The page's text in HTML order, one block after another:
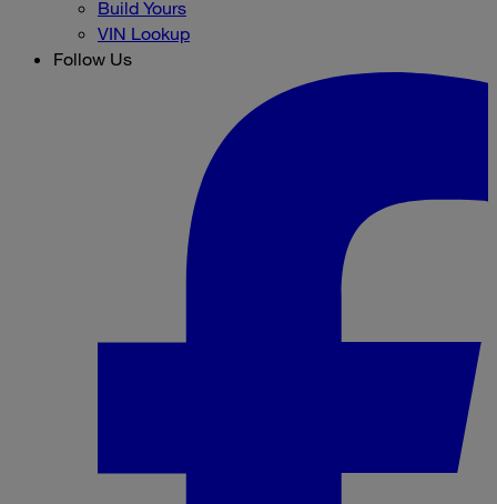
Build Yours
VIN Lookup
Follow Us